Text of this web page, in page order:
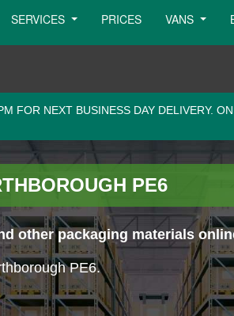
SERVICES PRICES VANS
FOR NEXT BUSINESS DAY DELIVERY.
PE6
other packaging materials
PE6.